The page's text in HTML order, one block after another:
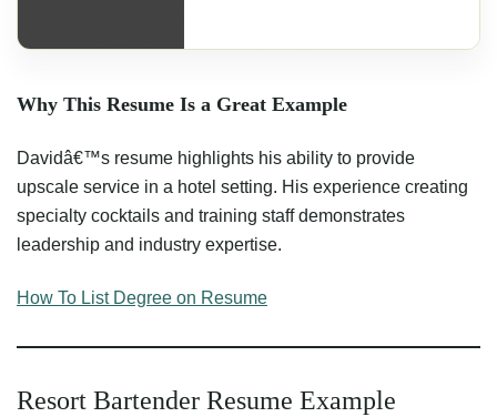
Why This Resume Is a Great Example
Davidâ€™s resume highlights his ability to provide
upscale service in a hotel setting. His experience creating
specialty cocktails and training staff demonstrates
leadership and industry expertise.
How To List Degree on Resume
Resort Bartender Resume Example